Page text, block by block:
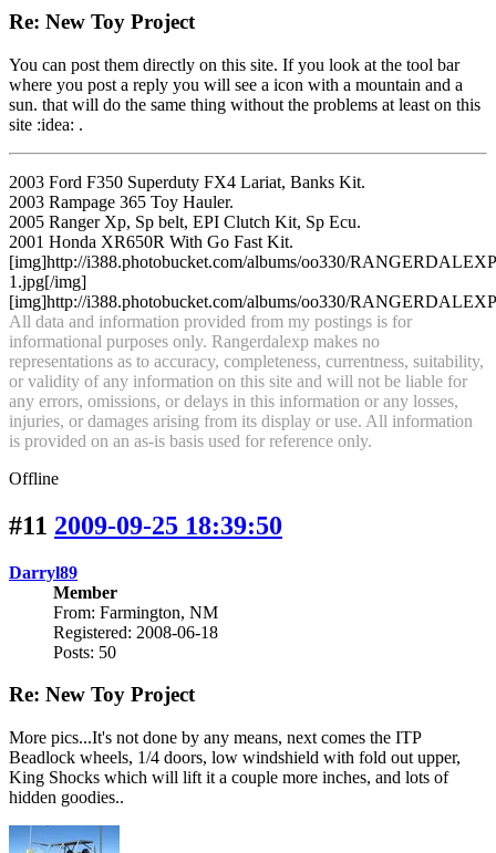
Re: New Toy Project
You can post them directly on this site. If you look at the tool bar
where you post a reply you will see a icon with a mountain and a
sun. that will do the same thing without the problems at least on this
site :idea: .
2003 Ford F350 Superduty FX4 Lariat, Banks Kit.
2003 Rampage 365 Toy Hauler.
2005 Ranger Xp, Sp belt, EPI Clutch Kit, Sp Ecu.
2001 Honda XR650R With Go Fast Kit.
[img]http://i388.photobucket.com/albums/oo330/
1.jpg[/img]
[img]http://i388.photobucket.com/albums/oo330/
All data and information provided from my postings is for
informational purposes only. Rangerdalexp makes no
representations as to accuracy, completeness, currentness, suitability,
or validity of any information on this site and will not be liable for
any errors, omissions, or delays in this information or any losses,
injuries, or damages arising from its display or use. All information
is provided on an as-is basis used for reference only.
Offline
#11 2009-09-25 18:39:50
Darryl89
Member
From: Farmington, NM
Registered: 2008-06-18
Posts: 50
Re: New Toy Project
More pics...It's not done by any means, next comes the ITP
Beadlock wheels, 1/4 doors, low windshield with fold out upper,
King Shocks which will lift it a couple more inches, and lots of
hidden goodies..